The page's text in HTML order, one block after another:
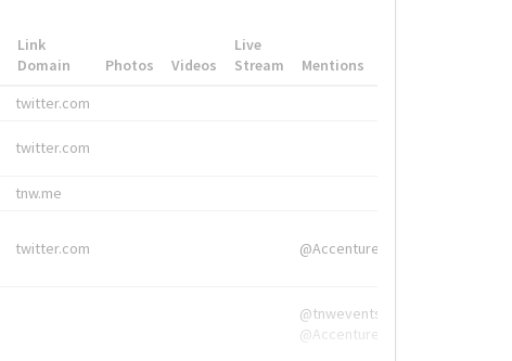
Link
Domain
Photos Videos
Live
Stream
Mentions
twitter.com
twitter.com
tnw.me
twitter.com @Accenture
@tnwevents,
@Accenture